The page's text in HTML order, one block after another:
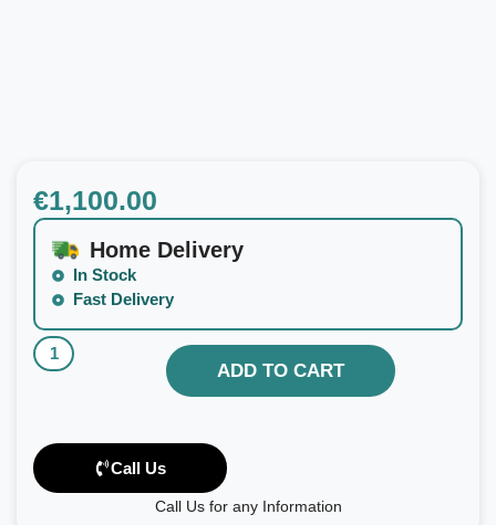
€1,100.00
Home Delivery
In Stock
Fast Delivery
ADD TO CART
Call Us
Call Us for any Information